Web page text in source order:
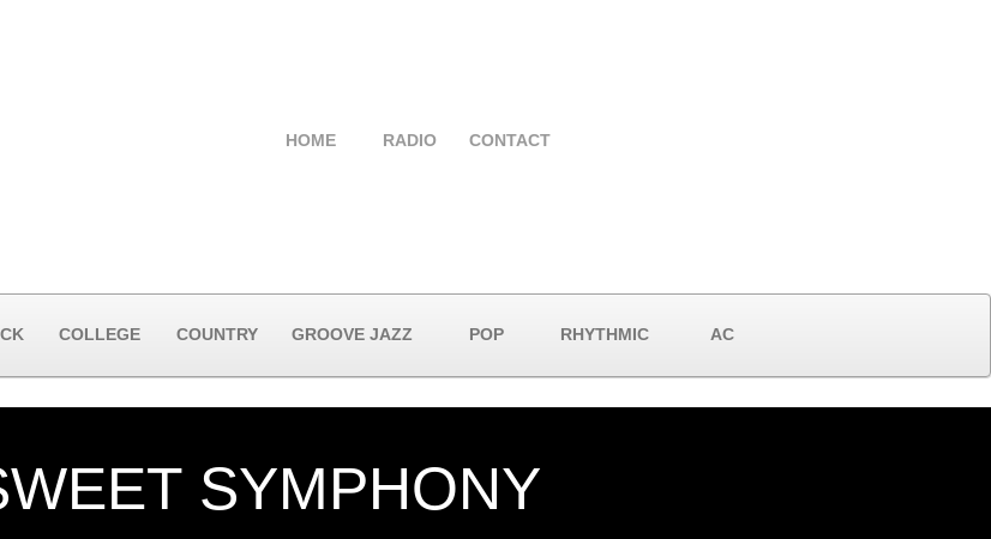
HOME RADIO CONTACT
COLLEGE COUNTRY GROOVE JAZZ POP RHYTHMIC AC
SYMPHONY